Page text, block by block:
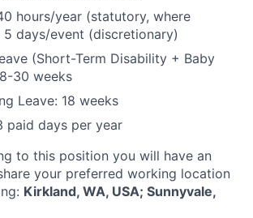
hours/year (statutory, where
5 days/event (discretionary)
(Short-Term Disability + Baby
30 weeks
Leave: 18 weeks
paid days per year
to this position you will have an
your preferred working location
Kirkland, WA, USA; Sunnyvale,